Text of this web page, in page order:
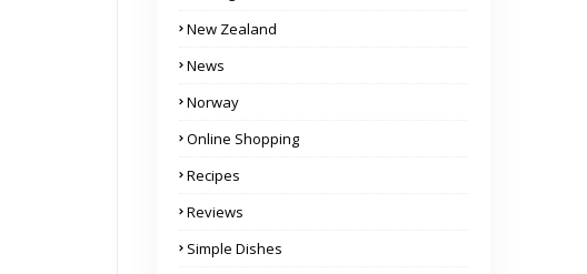
New Zealand
News
Norway
Online Shopping
Recipes
Reviews
Simple Dishes